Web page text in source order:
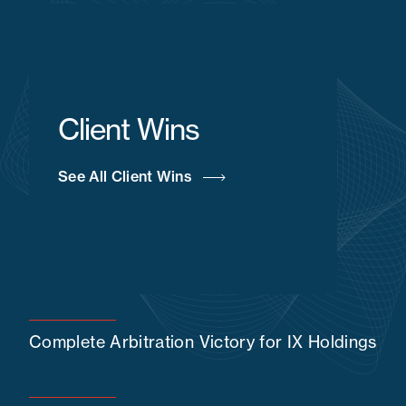
Client Wins
See All Client Wins
Complete Arbitration Victory for IX Holdings